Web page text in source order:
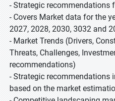
- Strategic recommendations
- Covers Market data for the
2027, 2028, 2030, 3032 and
- Market Trends (Drivers,
Threats, Challenges,
recommendations)
- Strategic recommendations
based on the market